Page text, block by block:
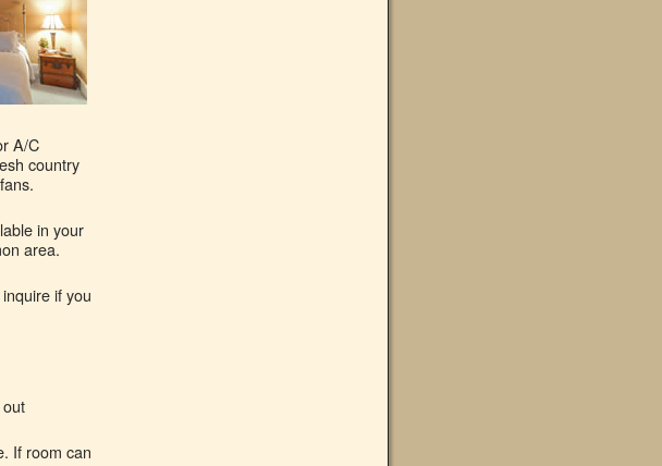
A/C
country
in your
area.
if you
If room can